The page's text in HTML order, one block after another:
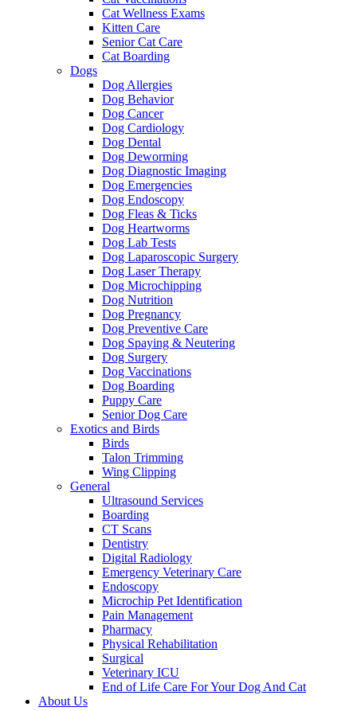
Cat Wellness Exams
Kitten Care
Senior Cat Care
Cat Boarding
Dogs
Dog Allergies
Dog Behavior
Dog Cancer
Dog Cardiology
Dog Dental
Dog Deworming
Dog Diagnostic Imaging
Dog Emergencies
Dog Endoscopy
Dog Fleas & Ticks
Dog Heartworms
Dog Lab Tests
Dog Laparoscopic Surgery
Dog Laser Therapy
Dog Microchipping
Dog Nutrition
Dog Pregnancy
Dog Preventive Care
Dog Spaying & Neutering
Dog Surgery
Dog Vaccinations
Dog Boarding
Puppy Care
Senior Dog Care
Exotics and Birds
Birds
Talon Trimming
Wing Clipping
General
Ultrasound Services
Boarding
CT Scans
Dentistry
Digital Radiology
Emergency Veterinary Care
Endoscopy
Microchip Pet Identification
Pain Management
Pharmacy
Physical Rehabilitation
Surgical
Veterinary ICU
End of Life Care For Your Dog And Cat
About Us